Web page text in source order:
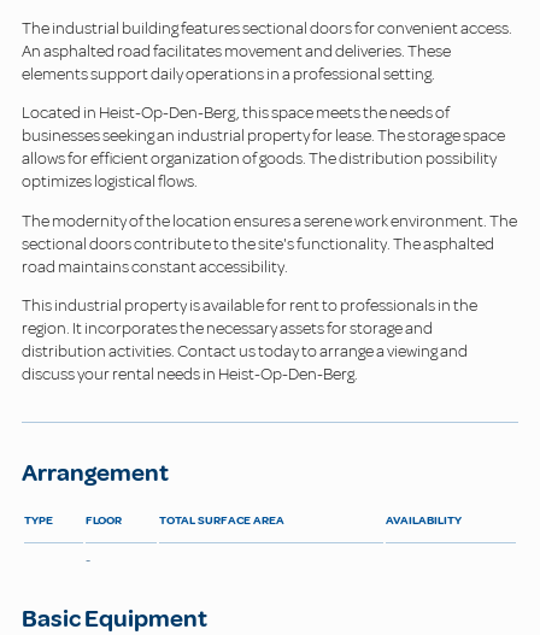
The industrial building features sectional doors for convenient access.
An asphalted road facilitates movement and deliveries. These
elements support daily operations in a professional setting.
Located in Heist-Op-Den-Berg, this space meets the needs of
businesses seeking an industrial property for lease. The storage space
allows for efficient organization of goods. The distribution possibility
optimizes logistical flows.
The modernity of the location ensures a serene work environment. The
sectional doors contribute to the site's functionality. The asphalted
road maintains constant accessibility.
This industrial property is available for rent to professionals in the
region. It incorporates the necessary assets for storage and
distribution activities. Contact us today to arrange a viewing and
discuss your rental needs in Heist-Op-Den-Berg.
Arrangement
TYPE FLOOR TOTAL SURFACE AREA AVAILABILITY
-
Basic Equipment